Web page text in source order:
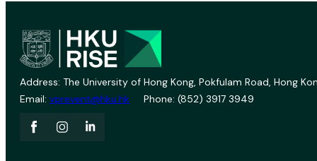
Address: The University of Hong Kong, Pokfulam Road, Hong
Email: vprevent@hku.hk Phone: (852) 3917 3949